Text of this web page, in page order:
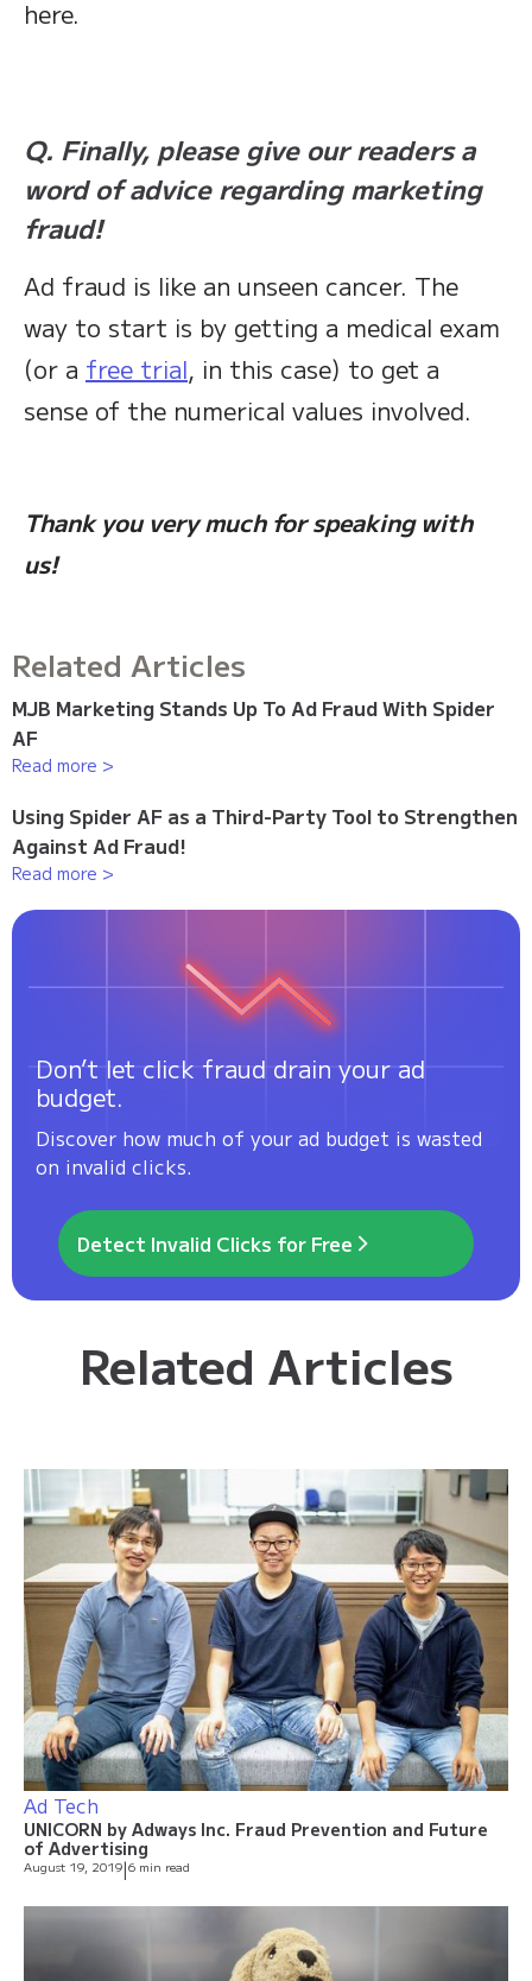
here.
Q. Finally, please give our readers a
word of advice regarding marketing
fraud!
Ad fraud is like an unseen cancer. The
way to start is by getting a medical exam
(or a free trial, in this case) to get a
sense of the numerical values involved.
Thank you very much for speaking with
us!
Related Articles
MJB Marketing Stands Up To Ad Fraud With Spider
AF
Read more >
Using Spider AF as a Third-Party Tool to Strengthen
Against Ad Fraud!
Read more >
Don’t let click fraud drain your ad
budget.
Discover how much of your ad budget is wasted
on invalid clicks.
Detect Invalid Clicks for Free
Related Articles
Ad Tech
UNICORN by Adways Inc. Fraud Prevention and Future
of Advertising
August 19, 2019|6 min read